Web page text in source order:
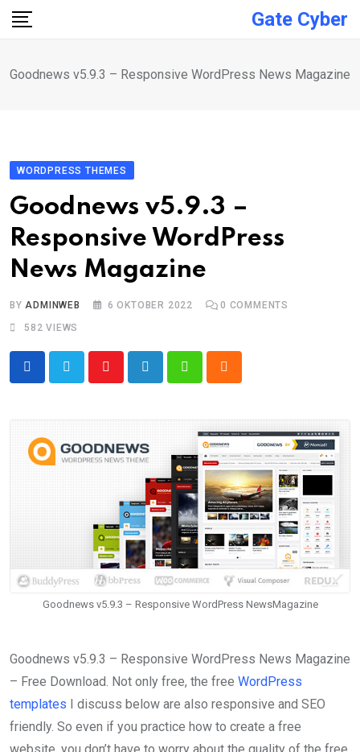
Skip
Gate Cyber
Goodnews v5.9.3 – Responsive WordPress News Magazine
WORDPRESS THEMES
Goodnews v5.9.3 –
Responsive WordPress
News Magazine
BYADMINWEB 6 OKTOBER 2022 0 COMMENTS
582 VIEWS
Goodnews v5.9.3 – Responsive WordPress NewsMagazine
Goodnews v5.9.3 – Responsive WordPress News Magazine
– Free Download. Not only free, the free WordPress
templates I discuss below are also responsive and SEO
friendly. So even if you practice how to create a free
website, you don’t have to worry about the quality of the free